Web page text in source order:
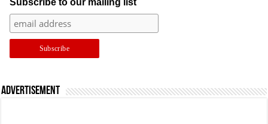
Subscribe to our mailing list
Advertisement